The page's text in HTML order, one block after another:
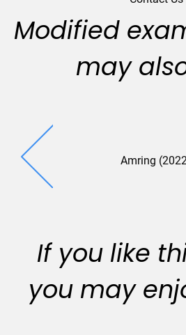
Modified
may
Amring
If you like
you may